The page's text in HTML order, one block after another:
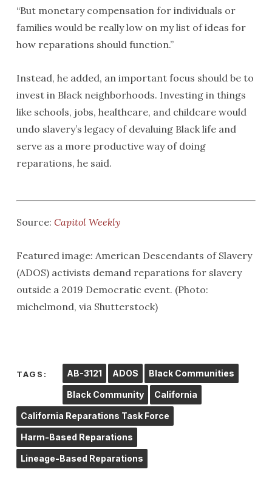
“But monetary compensation for individuals or
families would be really low on my list of ideas for
how reparations should function.”
Instead, he added, an important focus should be to
invest in Black neighborhoods. Investing in things
like schools, jobs, healthcare, and childcare would
undo slavery’s legacy of devaluing Black life and
serve as a more productive way of doing
reparations, he said.
Source: Capitol Weekly
Featured image: American Descendants of Slavery
(ADOS) activists demand reparations for slavery
outside a 2019 Democratic event. (Photo:
michelmond, via Shutterstock)
TAGS: AB-3121 ADOS Black Communities
Black Community California
California Reparations Task Force
Harm-Based Reparations
Lineage-Based Reparations